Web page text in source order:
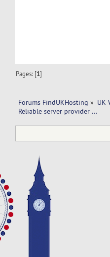
Pages: [1]
Forums FindUKHosting » UK
Reliable server provider ...